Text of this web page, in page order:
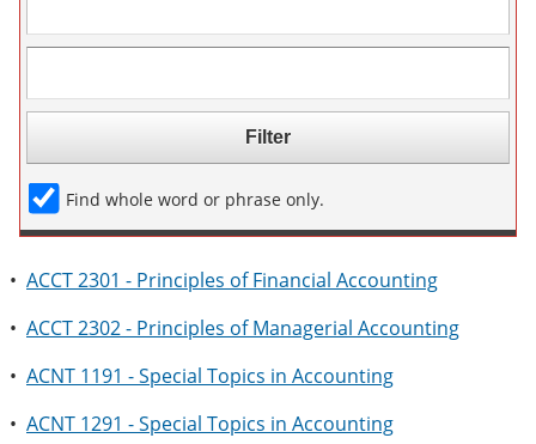
Find whole word or phrase only.
• ACCT 2301 - Principles of Financial Accounting
• ACCT 2302 - Principles of Managerial Accounting
• ACNT 1191 - Special Topics in Accounting
• ACNT 1291 - Special Topics in Accounting